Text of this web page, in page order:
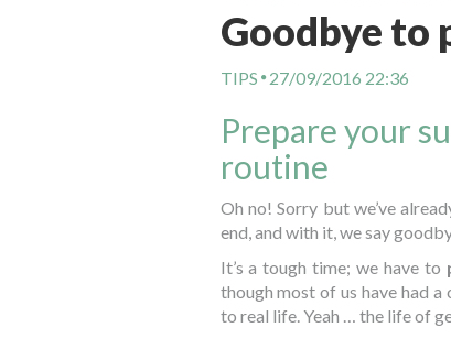
Goodbye to
TIPS 27/09/2016 22:36
Prepare your
routine
Oh no! Sorry but we’ve
end, and with it, we say
It’s a tough time; we have to
though most of us have had
to real life. Yeah … the life of